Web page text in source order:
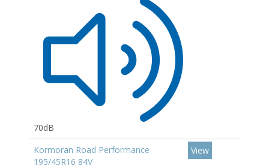
70dB
Kormoran Road Performance
195/45R16 84V
View